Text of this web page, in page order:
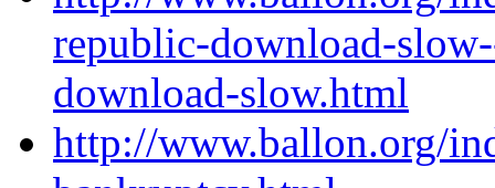
republic-download-
download-slow.html
http://www.ballon.org/